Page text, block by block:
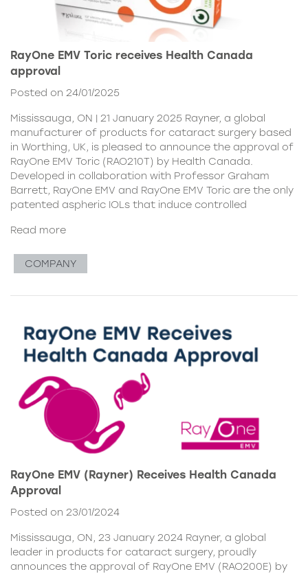
RayOne EMV Toric receives Health Canada
approval
Posted on 24/01/2025
Mississauga, ON | 21 January 2025 Rayner, a global
manufacturer of products for cataract surgery based
in Worthing, UK, is pleased to announce the approval of
RayOne EMV Toric (RAO210T) by Health Canada.
Developed in collaboration with Professor Graham
Barrett, RayOne EMV and RayOne EMV Toric are the only
patented aspheric IOLs that induce controlled
Read more
COMPANY
RayOne EMV (Rayner) Receives Health Canada
Approval
Posted on 23/01/2024
Mississauga, ON, 23 January 2024 Rayner, a global
leader in products for cataract surgery, proudly
announces the approval of RayOne EMV (RAO200E) by